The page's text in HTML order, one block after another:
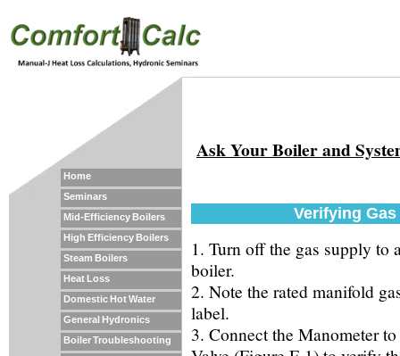
Home
Seminars
Mid-Efficiency Boilers
High Efficiency Boilers
Steam Boilers
Heat Loss
Domestic Hot Water
General Hydronics
Boiler Troubleshooting
Ask Your Boiler and
Verifying
1. Turn off the gas supply to
boiler.
2. Note the rated manifold
label.
3. Connect the Manometer